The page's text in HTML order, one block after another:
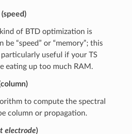
of BTD optimization is
be “speed” or “memory”; this
particularly useful if your TS
eating up too much RAM.
to compute the spectral
column or propagation.
electrode)